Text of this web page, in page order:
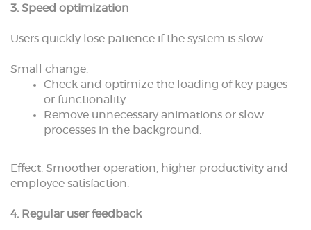
3. Speed optimization
Users quickly lose patience if the system is slow.
Small change:
Check and optimize the loading of key pages
or functionality.
Remove unnecessary animations or slow
processes in the background.
Effect: Smoother operation, higher productivity and
employee satisfaction.
4. Regular user feedback